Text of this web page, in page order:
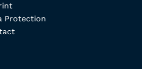
Protection